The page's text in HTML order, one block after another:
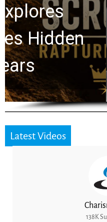
Chuck
Greg
the Next
Latest Videos
138K